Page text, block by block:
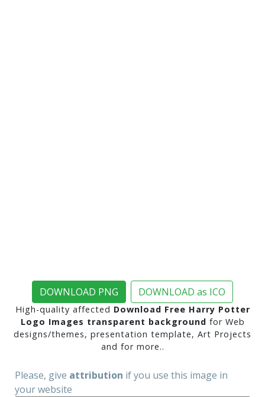
DOWNLOAD PNG DOWNLOAD as ICO
High-quality affected Download Free Harry Potter
Logo Images transparent background for Web
designs/themes, presentation template, Art Projects
and for more..
Please, give attribution if you use this image in
your website